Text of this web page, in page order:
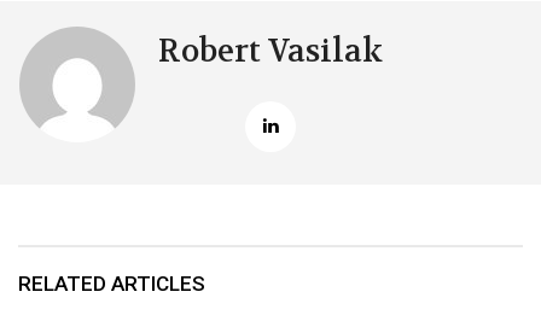
Robert Vasilak
RELATED ARTICLES